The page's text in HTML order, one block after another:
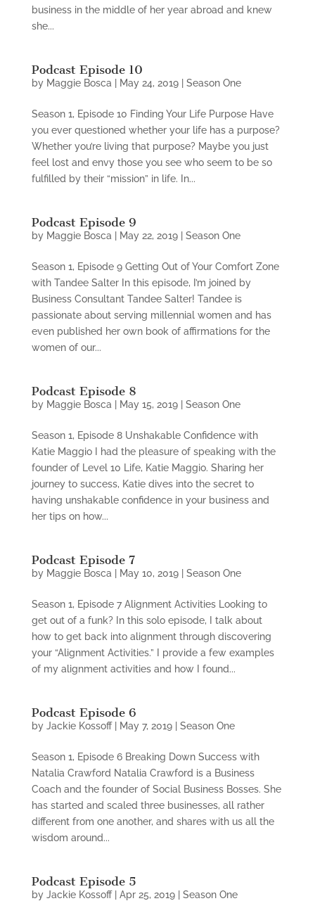
business in the middle of her year abroad and knew
she...
Podcast Episode 10
by Maggie Bosca May 24, 2019| Season One
Season 1, Episode 10 Finding Your Life Purpose Have
you ever questioned whether your life has a purpose?
Whether you’re living that purpose? Maybe you just
feel lost and envy those you see who seem to be so
fulfilled by their “mission” in life. In...
Podcast Episode 9
by Maggie Bosca May 22, 2019| Season One
Season 1, Episode 9 Getting Out of Your Comfort Zone
with Tandee Salter In this episode, I’m joined by
Business Consultant Tandee Salter! Tandee is
passionate about serving millennial women and has
even published her own book of affirmations for the
women of our...
Podcast Episode 8
by Maggie Bosca May 15, 2019| Season One
Season 1, Episode 8 Unshakable Confidence with
Katie Maggio I had the pleasure of speaking with the
founder of Level 10 Life, Katie Maggio. Sharing her
journey to success, Katie dives into the secret to
having unshakable confidence in your business and
her tips on how...
Podcast Episode 7
by Maggie Bosca May 10, 2019| Season One
Season 1, Episode 7 Alignment Activities Looking to
get out of a funk? In this solo episode, I talk about
how to get back into alignment through discovering
your “Alignment Activities.” I provide a few examples
of my alignment activities and how I found...
Podcast Episode 6
by Jackie Kossoff| May 7, 2019| Season One
Season 1, Episode 6 Breaking Down Success with
Natalia Crawford Natalia Crawford is a Business
Coach and the founder of Social Business Bosses. She
has started and scaled three businesses, all rather
different from one another, and shares with us all the
wisdom around...
Podcast Episode 5
by Jackie Kossoff| Apr 25, 2019| Season One